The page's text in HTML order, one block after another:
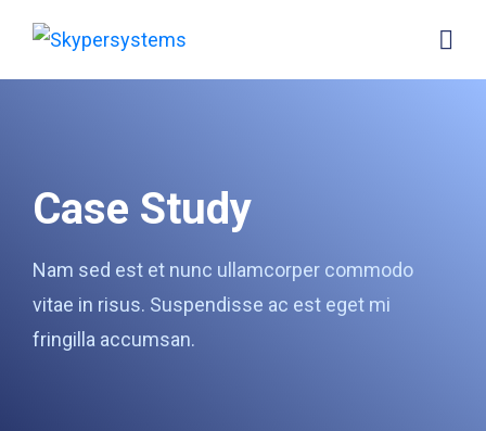
Case Study
Nam sed est et nunc ullamcorper commodo
vitae in risus. Suspendisse ac est eget mi
fringilla accumsan.